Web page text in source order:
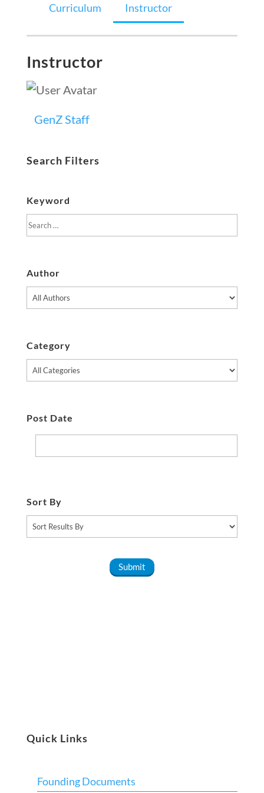
Curriculum Instructor
Instructor
GenZ Staff
Search Filters
Keyword
Author
Category
Post Date
Sort By
Quick Links
Founding Documents